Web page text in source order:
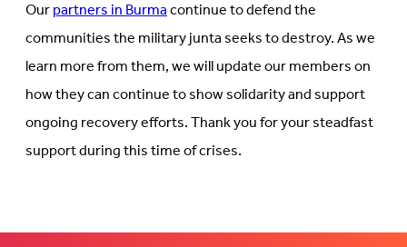
Ourpartners in Burmacontinue to defend the
communities the military junta seeks to destroy. As we
learn more from them, we will update our members on
how they can continue to show solidarity and support
ongoing recovery efforts. Thank you for your steadfast
support during this time of crises.